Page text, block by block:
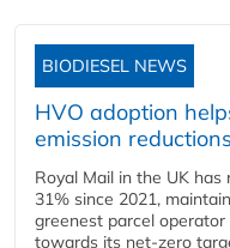
BIODIESEL NEWS
HVO adoption
emission reductions
Royal Mail in the UK
31% since 2021,
greenest parcel
towards its net-zero